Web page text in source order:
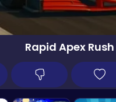
Rapid Apex Rush